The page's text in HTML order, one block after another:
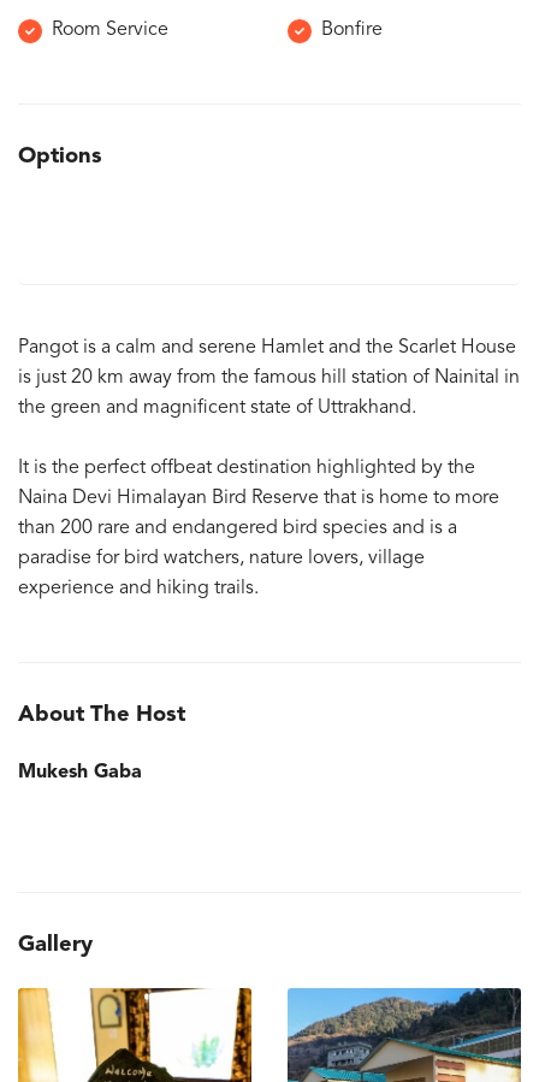
Room Service Bonfire
Options
Pangot is a calm and serene Hamlet and the Scarlet House
is just 20 km away from the famous hill station of Nainital in
the green and magnificent state of Uttrakhand.
It is the perfect offbeat destination highlighted by the
Naina Devi Himalayan Bird Reserve that is home to more
than 200 rare and endangered bird species and is a
paradise for bird watchers, nature lovers, village
experience and hiking trails.
About The Host
Mukesh Gaba
Gallery